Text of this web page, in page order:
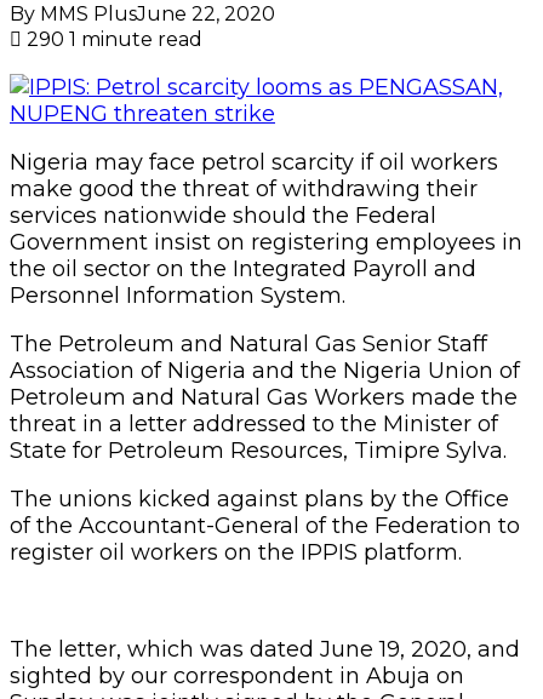
By MMS PlusJune 22, 2020
290 1 minute read
Nigeria may face petrol scarcity if oil workers
make good the threat of withdrawing their
services nationwide should the Federal
Government insist on registering employees in
the oil sector on the Integrated Payroll and
Personnel Information System.
The Petroleum and Natural Gas Senior Staff
Association of Nigeria and the Nigeria Union of
Petroleum and Natural Gas Workers made the
threat in a letter addressed to the Minister of
State for Petroleum Resources, Timipre Sylva.
The unions kicked against plans by the Office
of the Accountant-General of the Federation to
register oil workers on the IPPIS platform.
The letter, which was dated June 19, 2020, and
sighted by our correspondent in Abuja on